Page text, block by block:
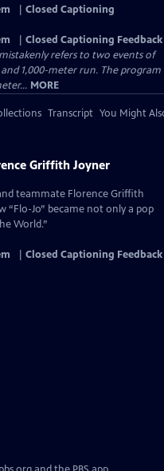
Closed Captioning
Closed Captioning Feedback
mistakenly refers to two events of
1,000-meter run. The program
MORE
Transcript You Might
Griffith Joyner
teammate Florence Griffith
“Flo-Jo” became not only a pop
World.”
Closed Captioning Feedback